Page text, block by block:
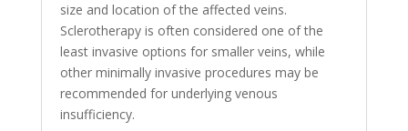
size and location of the affected veins.
Sclerotherapy is often considered one of the
least invasive options for smaller veins, while
other minimally invasive procedures may be
recommended for underlying venous
insufficiency.